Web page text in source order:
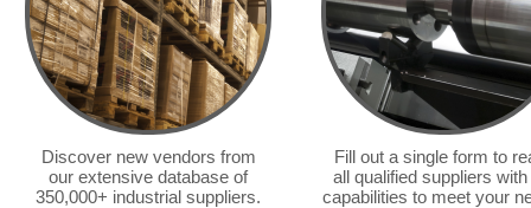
— Liebovich/PDM Steel &
Aluminum
Discover new vendors from
our extensive database of
350,000+ industrial suppliers.
Fill out a single form to
all qualified suppliers with
capabilities to meet your